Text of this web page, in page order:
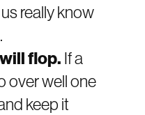
really know
flop. If a
over well one
keep it